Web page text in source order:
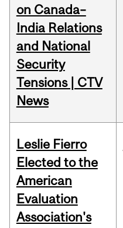
on Canada–
India Relations
and National
Security
Tensions | CTV
News
Leslie Fierro
Elected to the
American
Evaluation
Association's